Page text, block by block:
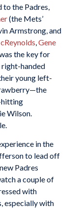
the Padres,
(the Mets’
Armstrong, and
,Gene
the key for
handed
young left-
hitting
Wilson.
in the
to lead off
Padres
a couple of
with
especially with